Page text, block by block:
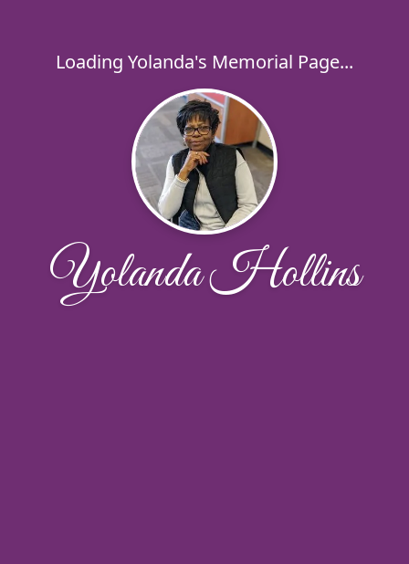
Loading Yolanda's Memorial Page...
Yolanda Hollins